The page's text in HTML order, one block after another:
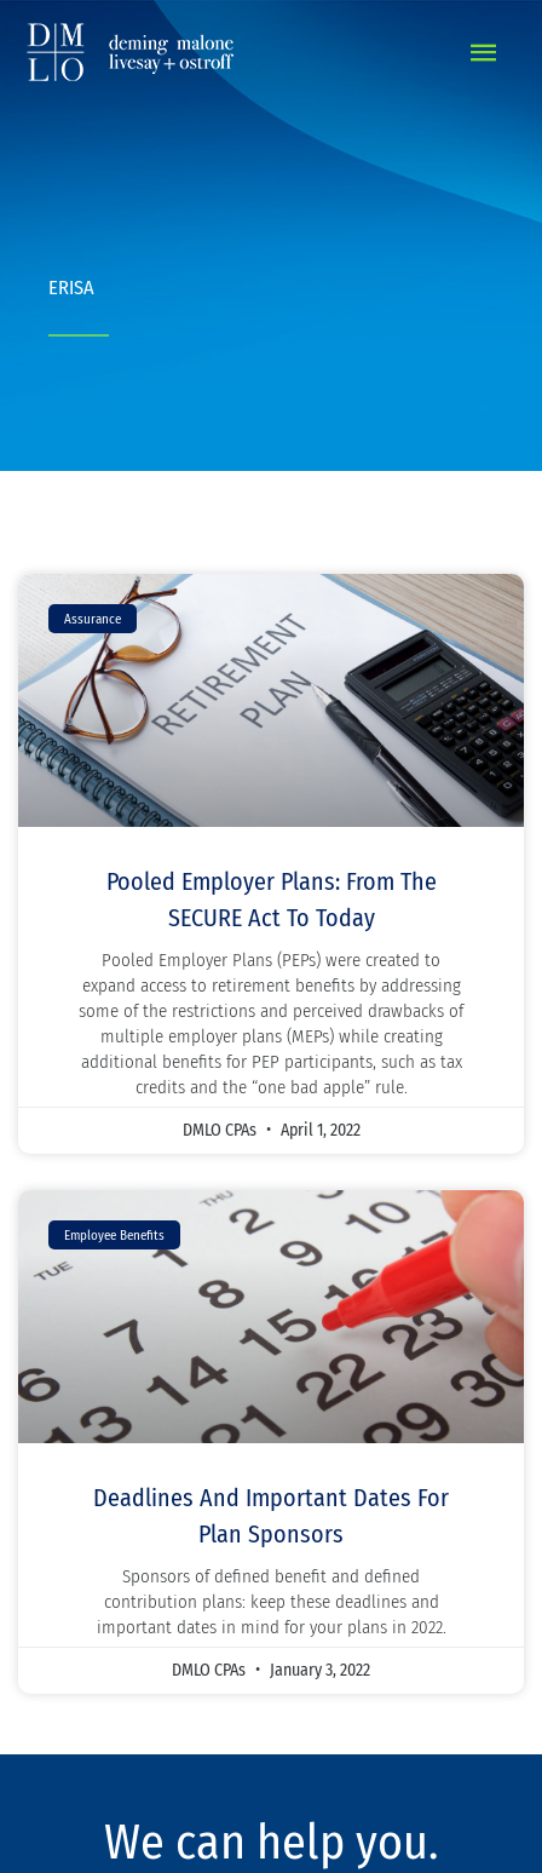
ERISA
Assurance
Pooled Employer Plans: From The
SECURE Act To Today
Pooled Employer Plans (PEPs) were created to
expand access to retirement benefits by addressing
some of the restrictions and perceived drawbacks of
multiple employer plans (MEPs) while creating
additional benefits for PEP participants, such as tax
credits and the “one bad apple” rule.
DMLO CPAs April 1, 2022
Employee Benefits
Deadlines And Important Dates For
Plan Sponsors
Sponsors of defined benefit and defined
contribution plans: keep these deadlines and
important dates in mind for your plans in 2022.
DMLO CPAs January 3, 2022
We can help you.